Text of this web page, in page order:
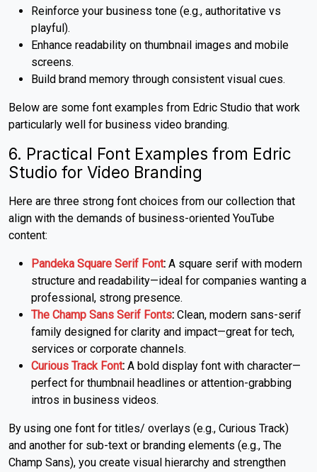
Reinforce your business tone (e.g., authoritative vs
playful).
Enhance readability on thumbnail images and mobile
screens.
Build brand memory through consistent visual cues.
Below are some font examples from Edric Studio that work
particularly well for business video branding.
6. Practical Font Examples from Edric
Studio for Video Branding
Here are three strong font choices from our collection that
align with the demands of business-oriented YouTube
content:
Pandeka Square Serif Font: A square serif with modern
structure and readability—ideal for companies wanting a
professional, strong presence.
The Champ Sans Serif Fonts: Clean, modern sans-serif
family designed for clarity and impact—great for tech,
services or corporate channels.
Curious Track Font: A bold display font with character—
perfect for thumbnail headlines or attention-grabbing
intros in business videos.
By using one font for titles/ overlays (e.g., Curious Track)
and another for sub-text or branding elements (e.g., The
Champ Sans), you create visual hierarchy and strengthen